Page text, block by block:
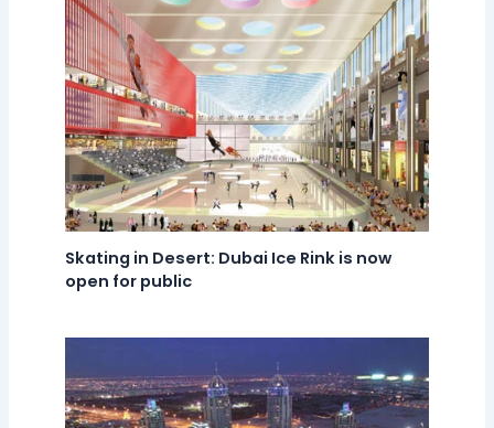
Skating in Desert: Dubai Ice Rink is now
open for public